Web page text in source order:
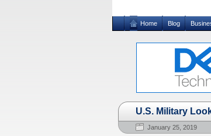
Home Blog
U.S. Military
January 25, 2019